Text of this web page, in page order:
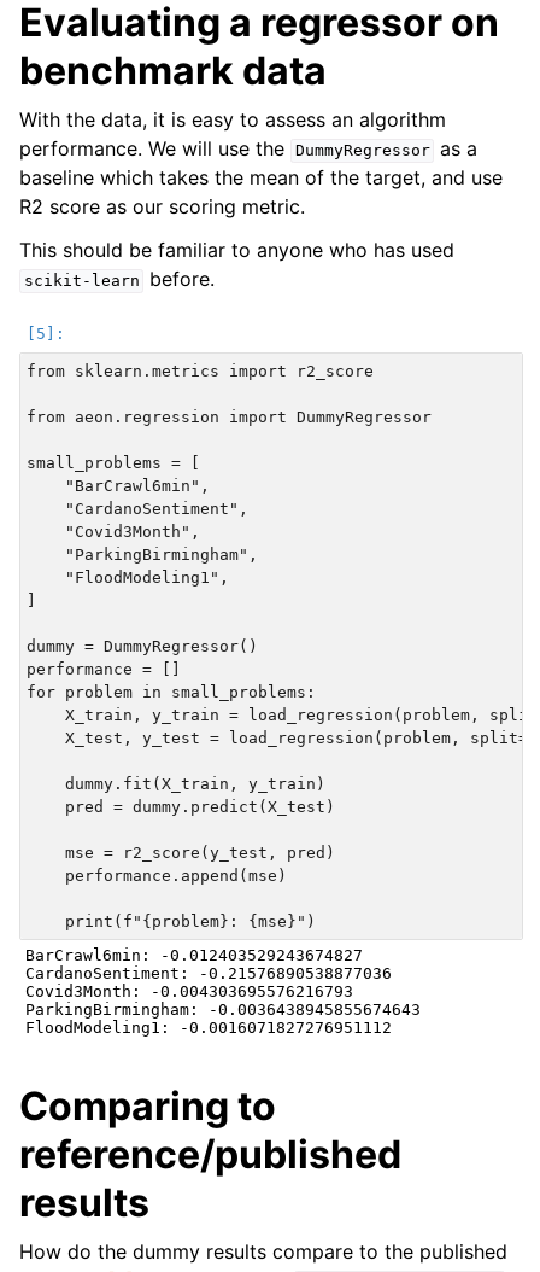
Evaluating a regressor on
benchmark data
With the data, it is easy to assess an algorithm
performance. We will use the DummyRegressor as a
baseline which takes the mean of the target, and use
R2 score as our scoring metric.
This should be familiar to anyone who has used
scikit-learn before.
from sklearn.metrics import r2_score
from aeon.regression import DummyRegressor
small_problems = [
    "BarCrawl6min",
    "CardanoSentiment",
    "Covid3Month",
    "ParkingBirmingham",
    "FloodModeling1",
dummy = DummyRegressor()
performance = []
for problem in small_problems:
X_train, y_train = load_regression(problem,
X_test, y_test = load_regression(problem,
    dummy.fit(X_train, y_train)
    pred = dummy.predict(X_test)
    mse = r2_score(y_test, pred)
    performance.append(mse)
BarCrawl6min: -0.012403529243674827
CardanoSentiment: -0.21576890538877036
Covid3Month: -0.004303695576216793
ParkingBirmingham: -0.0036438945855674643
Comparing to
reference/published
results
How do the dummy results compare to the published